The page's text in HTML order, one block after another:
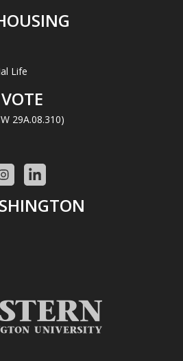
Life
29A.08.310)